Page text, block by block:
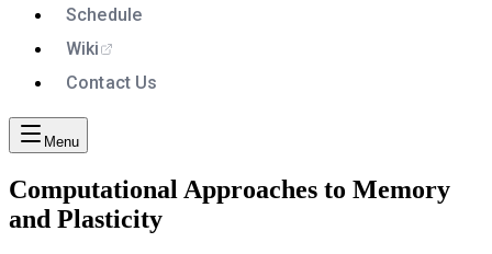
Schedule
Wiki
Contact Us
Menu
Computational Approaches to Memory
and Plasticity